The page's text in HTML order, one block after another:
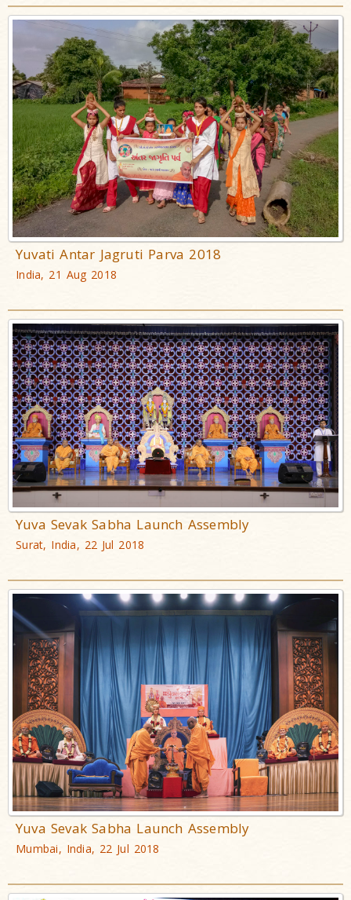
Yuvati Antar Jagruti Parva 2018
India, 21 Aug 2018
Yuva Sevak Sabha Launch Assembly
Surat, India, 22 Jul 2018
Yuva Sevak Sabha Launch Assembly
Mumbai, India, 22 Jul 2018